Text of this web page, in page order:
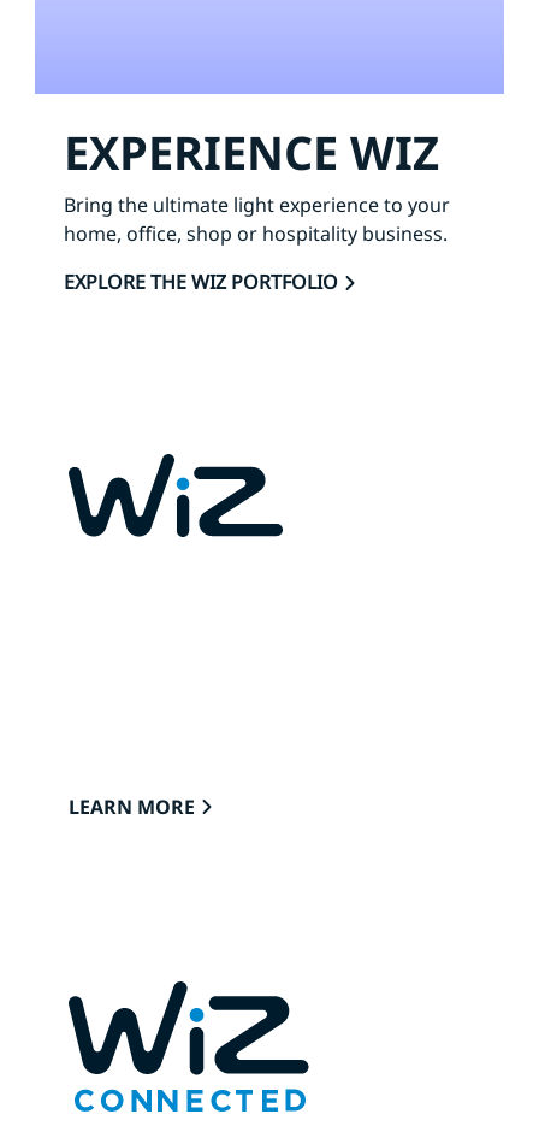
EXPERIENCE WIZ
Bring the ultimate light experience to your
home, office, shop or hospitality business.
EXPLORE THE WIZ PORTFOLIO
LEARN MORE